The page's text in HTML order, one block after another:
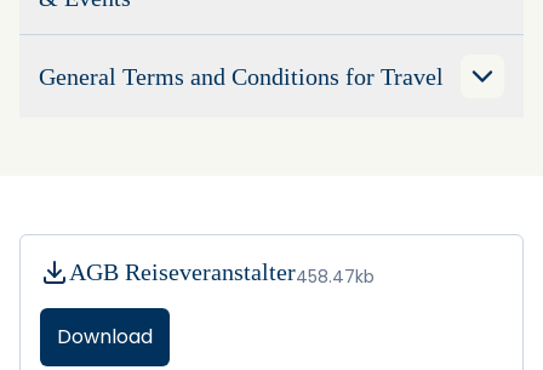
General Terms and Conditions for Travel
AGB Reiseveranstalter458.47kb
Download